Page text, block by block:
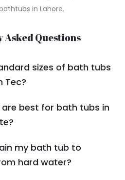
in Lahore.
Questions
sizes of bath tubs
Tec?
best for bath tubs in
my bath tub to
hard water?